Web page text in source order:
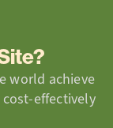
world achieve
cost-effectively